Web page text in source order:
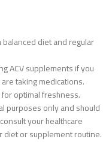
diet and regular
ACV supplements if you
taking medications.
optimal freshness.
purposes only and should
your healthcare
dietor supplement routine.